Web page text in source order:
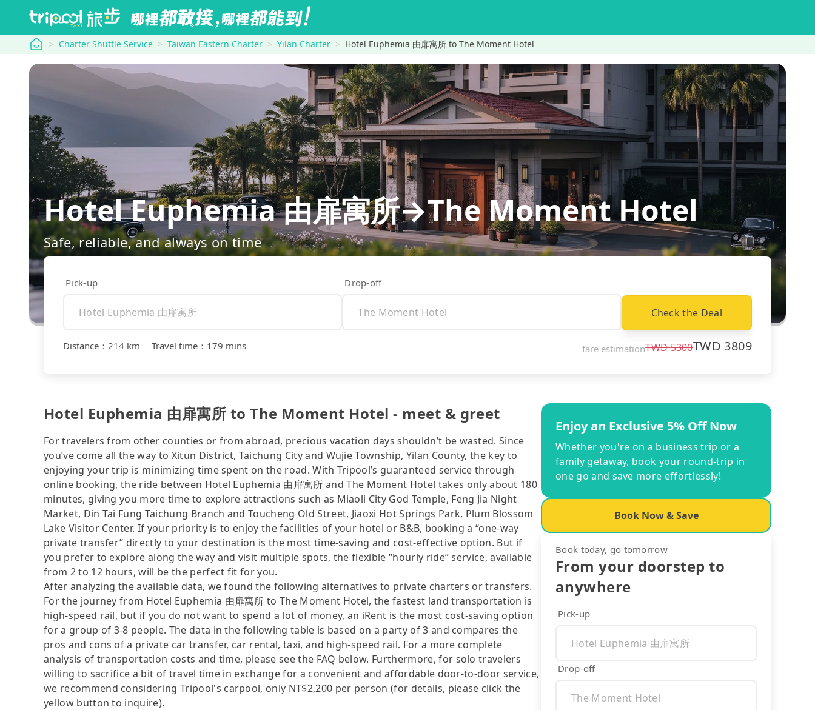
tripool Charter Shuttle Service Taiwan Eastern Charter Yilan Charter Hotel Euphemia 由扉寓所 to The Moment Hotel
Hotel Euphemia 由扉寓所→The Moment Hotel
Safe, reliable, and always on time
Pick-up Drop-off
Check the Deal
Distance ： 214 km ｜ Travel time ： 179 mins fare estimationTWD5300TWD 3809
Hotel Euphemia 由扉寓所 to The Moment Hotel - meet & greet
For travelers from other counties or from abroad, precious vacation days shouldn’t be wasted. Since
you’ve come all the way to Xitun District, Taichung City and Wujie Township, Yilan County, the key to
enjoying your trip is minimizing time spent on the road. With Tripool’s guaranteed service through
online booking, the ride between Hotel Euphemia 由扉寓所 and The Moment Hotel takes only about 180
minutes, giving you more time to explore attractions such as Miaoli City God Temple, Feng Jia Night
Market, Din Tai Fung Taichung Branch and Toucheng Old Street, Jiaoxi Hot Springs Park, Plum Blossom
Lake Visitor Center. If your priority is to enjoy the facilities of your hotel or B&B, booking a “one-way
private transfer” directly to your destination is the most time-saving and cost-effective option. But if
you prefer to explore along the way and visit multiple spots, the flexible “hourly ride” service, available
from 2 to 12 hours, will be the perfect fit for you.
After analyzing the available data, we found the following alternatives to private charters or transfers.
For the journey from Hotel Euphemia 由扉寓所 to The Moment Hotel, the fastest land transportation is
high-speed rail, but if you do not want to spend a lot of money, an iRent is the most cost-saving option
for a group of 3-8 people. The data in the following table is based on a party of 3 and compares the
pros and cons of a private car transfer, car rental, taxi, and high-speed rail. For a more complete
analysis of transportation costs and time, please see the FAQ below. Furthermore, for solo travelers
willing to sacrifice a bit of travel time in exchange for a convenient and affordable door-to-door service,
we recommend considering Tripool's carpool, only NT$2,200 per person (for details, please click the
yellow button to inquire).
Enjoy an Exclusive 5% Off Now
Whether you're on a business trip or a
family getaway, book your round-trip in
one go and save more effortlessly!
Book Now & Save
Book today, go tomorrow
From your doorstep to
anywhere
Pick-up
Drop-off